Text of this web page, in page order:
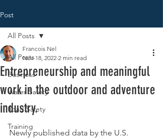
Post
All Posts
Business
Water Safety
Road Safety
Training
All Posts
Entrepreneurship and meaningful
work in the outdoor and adventure
industry.
Francois Nel
Nov 18, 2022 2 min read
Rated NaN out of 5 stars.
Newly published data by the U.S.